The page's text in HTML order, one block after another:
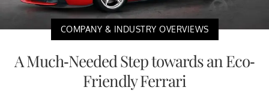
COMPANY & INDUSTRY OVERVIEWS
A Much-Needed Step towards an Eco-
Friendly Ferrari